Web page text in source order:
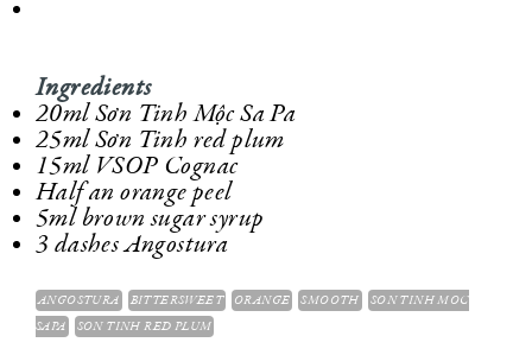
Ingredients
20ml Sơn Tinh Mộc Sa Pa
25ml Sơn Tinh red plum
15ml VSOP Cognac
Half an orange peel
5ml brown sugar syrup
3 dashes Angostura
ANGOSTURA BITTERSWEET ORANGE SMOOTH
SON TINH MOC
SAPA
SON TINH RED PLUM